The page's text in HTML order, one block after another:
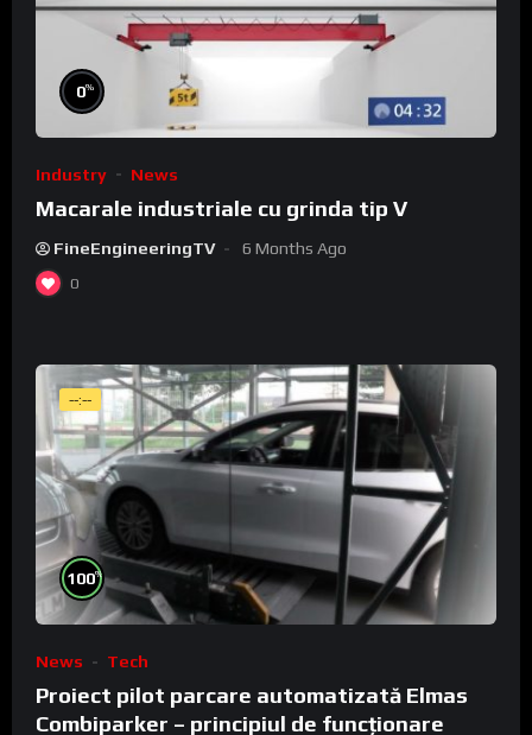
0%
Industry News
Macarale industriale cu grinda tip V
FineEngineeringTV 6 Months Ago
0
--:--
100%
News Tech
Proiect pilot parcare automatizată Elmas
Combiparker – principiul de funcționare